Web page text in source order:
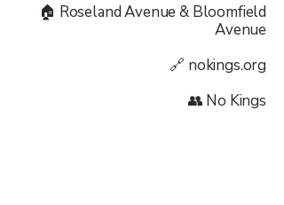
🏠 Roseland Avenue & Bloomfield
Avenue
🔗 nokings.org
👥 No Kings